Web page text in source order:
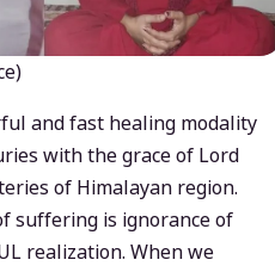
and fast healing modality
with the grace of Lord
of Himalayan region.
suffering is ignorance of
realization. When we